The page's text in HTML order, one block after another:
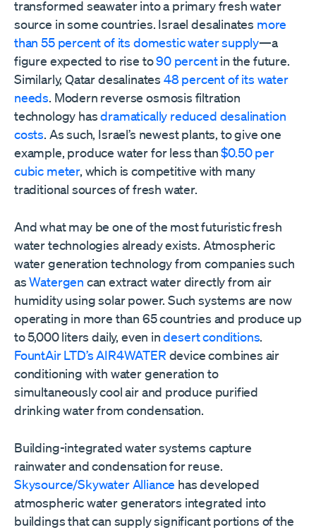
transformed seawater into a primary fresh water
source in some countries. Israel desalinates more
than 55 percent of its domestic water supply—a
figure expected to rise to90 percentin the future.
Similarly, Qatar desalinates 48 percent of its water
needs. Modern reverse osmosis filtration
technology hasdramatically reduced desalination
costs. As such, Israel’s newest plants, to give one
example, produce water for less than$0.50 per
cubic meter, which is competitive with many
traditional sources of fresh water.
And what may be one of the most futuristic fresh
water technologies already exists. Atmospheric
water generation technology from companies such
asWatergen can extract water directly from air
humidity using solar power. Such systems are now
operating in more than 65 countries and produce up
to 5,000 liters daily, even indesert conditions.
FountAir LTD’s AIR4WATER device combines air
conditioning with water generation to
simultaneously cool air and produce purified
drinking water from condensation.
Building-integrated water systems capture
rainwater and condensation for reuse.
Skysource/Skywater Alliance has developed
atmospheric water generators integrated into
buildings that can supply significant portions of the